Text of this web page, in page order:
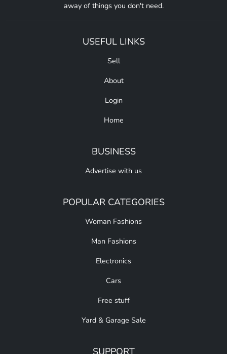
away of things you don't need.
USEFUL LINKS
Sell
About
Login
Home
BUSINESS
Advertise with us
POPULAR CATEGORIES
Woman Fashions
Man Fashions
Electronics
Cars
Free stuff
Yard & Garage Sale